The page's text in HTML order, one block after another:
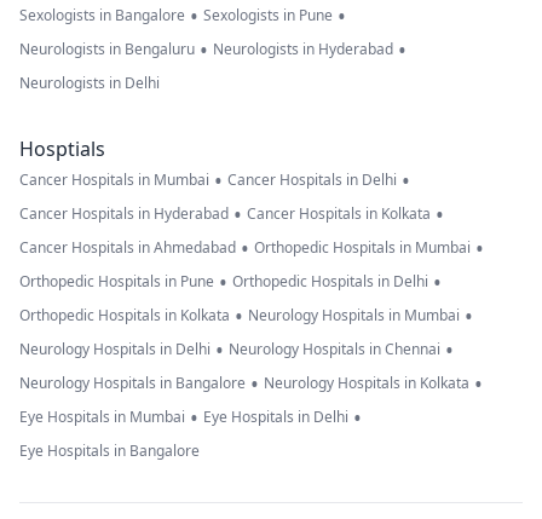
Sexologists in Bangalore • Sexologists in Pune •
Neurologists in Bengaluru • Neurologists in Hyderabad •
Neurologists in Delhi
Hosptials
Cancer Hospitals in Mumbai • Cancer Hospitals in Delhi •
Cancer Hospitals in Hyderabad • Cancer Hospitals in Kolkata •
Cancer Hospitals in Ahmedabad • Orthopedic Hospitals in Mumbai •
Orthopedic Hospitals in Pune • Orthopedic Hospitals in Delhi •
Orthopedic Hospitals in Kolkata • Neurology Hospitals in Mumbai •
Neurology Hospitals in Delhi • Neurology Hospitals in Chennai •
Neurology Hospitals in Bangalore • Neurology Hospitals in Kolkata •
Eye Hospitals in Mumbai • Eye Hospitals in Delhi •
Eye Hospitals in Bangalore